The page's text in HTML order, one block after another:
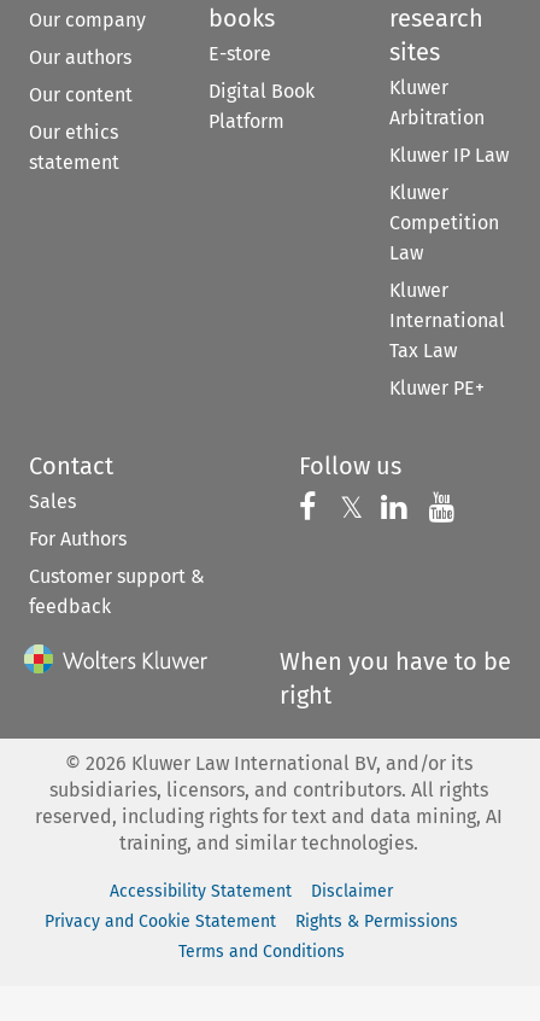
Our company
Our authors
Our content
Our ethics
statement
books
E-store
Digital Book
Platform
research
sites
Kluwer
Arbitration
Kluwer IP Law
Kluwer
Competition
Law
Kluwer
International
Tax Law
Kluwer PE+
Contact
Sales
For Authors
Customer support &
feedback
Follow us
Follow us on
𝕏 Follow us on
Follow us
When you have to be
right
© 2026 Kluwer Law International BV, and/or its
subsidiaries, licensors, and contributors. All rights
reserved, including rights for text and data mining, AI
training, and similar technologies.
Accessibility Statement
Disclaimer
Privacy and Cookie Statement
Rights & Permissions
Terms and Conditions